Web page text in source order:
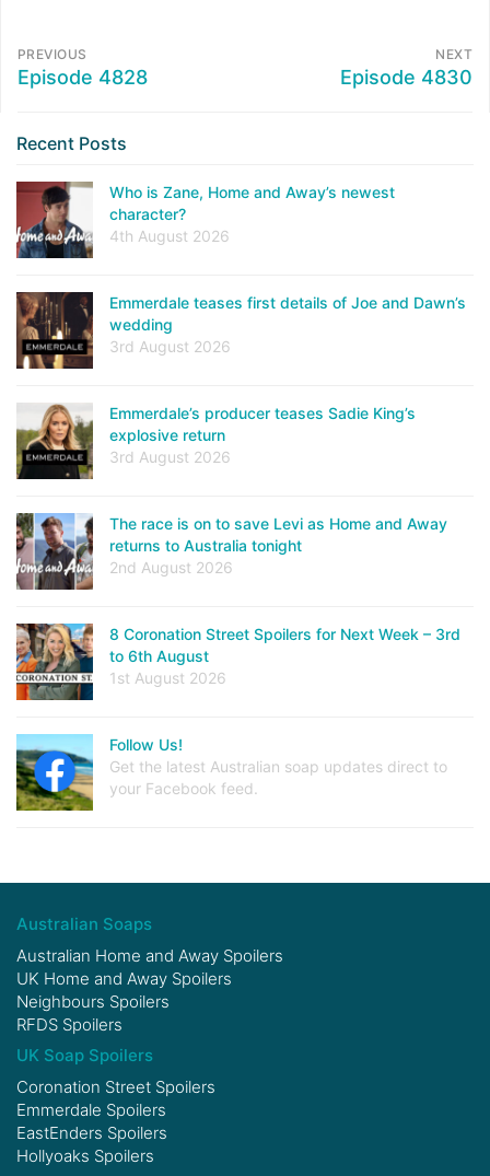
PREVIOUS
Episode 4828
NEXT
Episode 4830
Recent Posts
Who is Zane, Home and Away’s newest
character?
4th August 2026
Emmerdale teases first details of Joe and Dawn’s
wedding
3rd August 2026
Emmerdale’s producer teases Sadie King’s
explosive return
3rd August 2026
The race is on to save Levi as Home and Away
returns to Australia tonight
2nd August 2026
8 Coronation Street Spoilers for Next Week – 3rd
to 6th August
1st August 2026
Follow Us!
Get the latest Australian soap updates direct to
your Facebook feed.
Australian Soaps
Australian Home and Away Spoilers
UK Home and Away Spoilers
Neighbours Spoilers
RFDS Spoilers
UK Soap Spoilers
Coronation Street Spoilers
Emmerdale Spoilers
EastEnders Spoilers
Hollyoaks Spoilers